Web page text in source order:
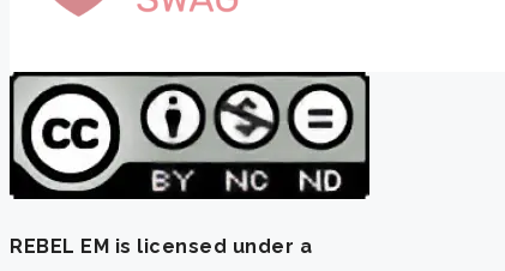
REBEL EM is licensed under a